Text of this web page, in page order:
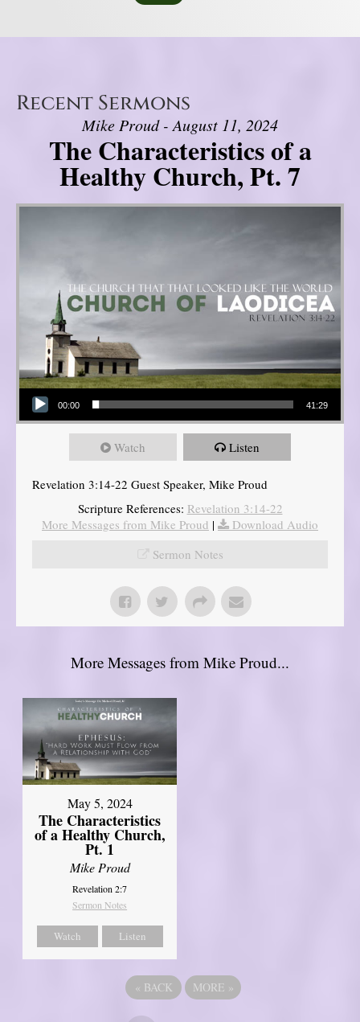
Recent Sermons
Mike Proud - August 11, 2024
The Characteristics of a
Healthy Church, Pt. 7
Audio Player
00:00 41:29
Watch Listen
Revelation 3:14-22 Guest Speaker, Mike Proud
Scripture References: Revelation 3:14-22
More Messages from Mike Proud |
Download Audio
Sermon Notes
More Messages from Mike Proud...
May 5, 2024
The Characteristics
of a Healthy Church,
Pt. 1
Mike Proud
Revelation 2:7
Sermon Notes
Watch Listen
« BACK MORE »